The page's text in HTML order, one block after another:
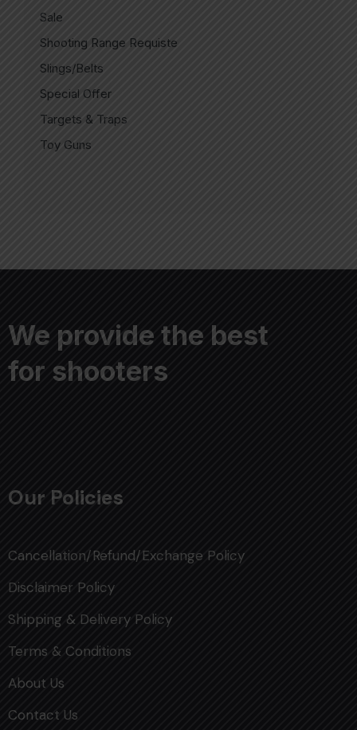
Sale
Shooting Range Requiste
Slings/Belts
Special Offer
Targets & Traps
Toy Guns
We provide the best
for shooters
Our Policies
Cancellation/Refund/Exchange Policy
Disclaimer Policy
Shipping & Delivery Policy
Terms & Conditions
About Us
Contact Us